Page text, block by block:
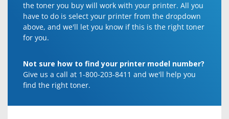
the toner you buy will work with your printer. All you
have to do is select your printer from the dropdown
above, and we'll let you know if this is the right toner
for you.
Not sure how to find your printer model number?
Give us a call at 1-800-203-8411 and we'll help you
find the right toner.